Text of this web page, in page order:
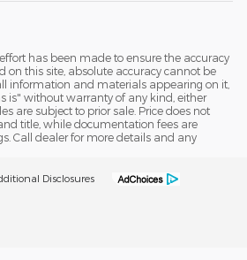
has been made to ensure the accuracy
on this site, absolute accuracy cannot be
information and materials appearing on it,
is" without warranty of any kind, either
are subject to prior sale. Price does not
title, while documentation fees are
Call dealer for more details and any
Disclosures